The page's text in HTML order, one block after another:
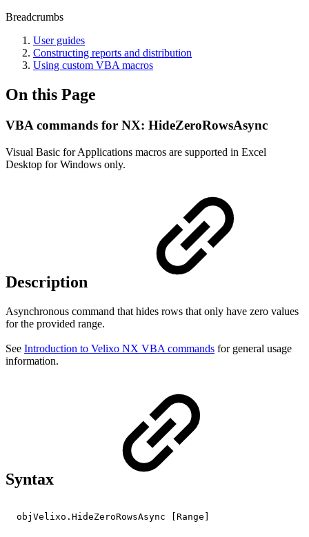
Breadcrumbs
User guides
Constructing reports and distribution
Using custom VBA macros
On this Page
VBA commands for NX: HideZeroRowsAsync
Visual Basic for Applications macros are supported in Excel
Desktop for Windows only.
Description
Asynchronous command that hides rows that only have zero values
for the provided range.
See Introduction to Velixo NX VBA commands for general usage
information.
Syntax
objVelixo.HideZeroRowsAsync [Range]